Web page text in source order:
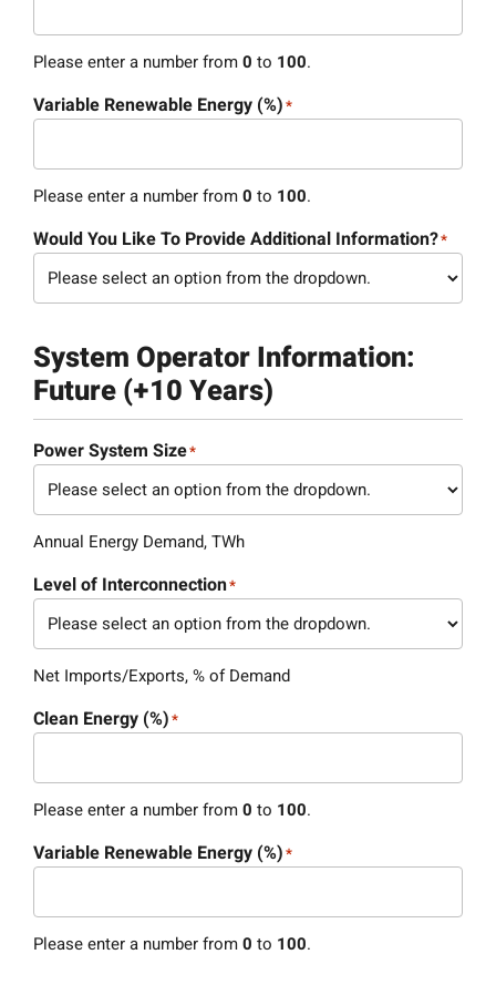
Please enter a number from0 to 100.
Variable Renewable Energy (%)*
Please enter a number from0 to 100.
Would You Like To Provide Additional Information?*
System Operator Information:
Future (+10 Years)
Power System Size*
Annual Energy Demand, TWh
Level of Interconnection*
Net Imports/Exports, % of Demand
Clean Energy (%)*
Please enter a number from0 to 100.
Variable Renewable Energy (%)*
Please enter a number from0 to 100.